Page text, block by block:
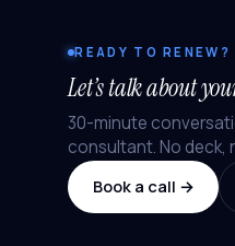
READY TO RENEW?
Let’s talk about
30-minute
consultant. No deck,
Book a call →